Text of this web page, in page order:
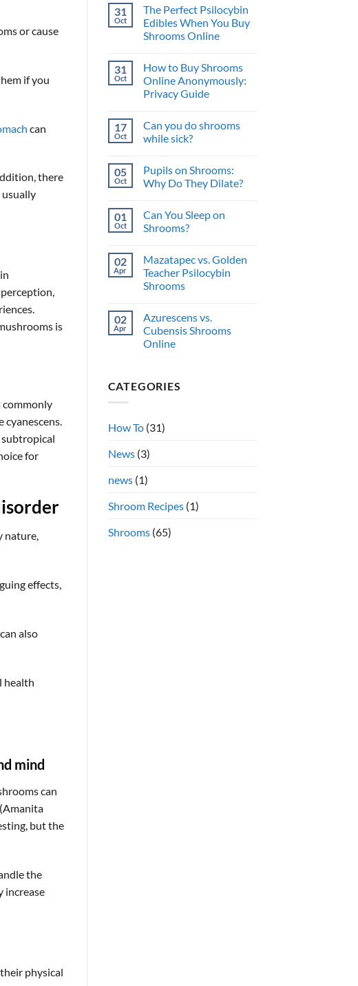
or cause
if you
can
there
usually
is
commonly
for
nature,
effects,
also
health
mind
can
but the
the
increase
physical
and
Risks
on
What
is
a
and
What’s
the
Benefit?
31
Oct
The Perfect Psilocybin
Edibles When You Buy
Shrooms Online
on
The
Perfect
Psilocybin
You
Buy
Shrooms
31
Oct
How to Buy Shrooms
Online Anonymously:
Privacy Guide
on
How
to
Online
Anonymously:
Privacy
17
Oct
Can you do shrooms
while sick?
on
Can
you
while
sick?
05
Oct
Pupils on Shrooms:
Why Do They Dilate?
on
Pupils
on
Do
They
Dilate?
01
Oct
Can You Sleep on
Shrooms?
on
Can
You
Sleep
02
Apr
Mazatapec vs. Golden
Teacher Psilocybin
Shrooms
on
Mazatapec
vs.
Golden
02
Apr
Azurescens vs.
Cubensis Shrooms
Online
Azurescens
vs.
CATEGORIES
How To(31)
News(3)
news(1)
Shroom Recipes(1)
Shrooms(65)